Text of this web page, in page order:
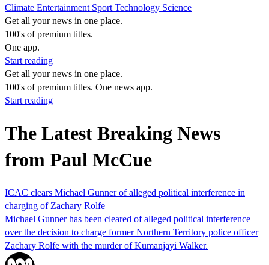
Climate Entertainment Sport Technology Science
Get all your news in one place.
100's of premium titles.
One app.
Start reading
Get all your news in one place.
100's of premium titles. One news app.
Start reading
The Latest Breaking News
from Paul McCue
ICAC clears Michael Gunner of alleged political interference in
charging of Zachary Rolfe
Michael Gunner has been cleared of alleged political interference
over the decision to charge former Northern Territory police officer
Zachary Rolfe with the murder of Kumanjayi Walker.